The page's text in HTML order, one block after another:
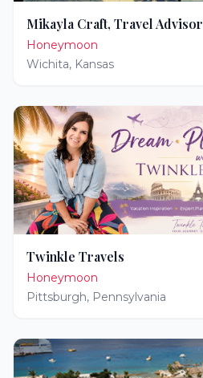
Mikayla Craft, Travel Advisor
Honeymoon
Wichita, Kansas
Twinkle Travels
Honeymoon
Pittsburgh, Pennsylvania